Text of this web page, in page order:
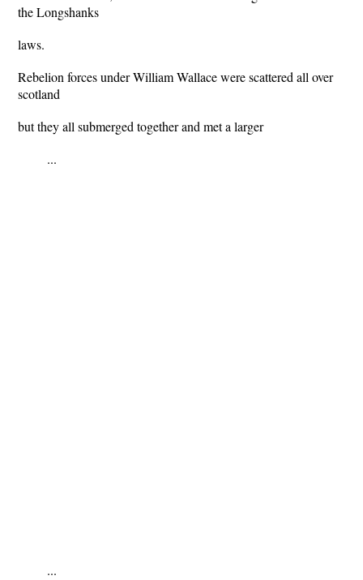
the Longshanks
laws.
Rebelion forces under William Wallace were scattered all over
scotland
but they all submerged together and met a larger
...
...